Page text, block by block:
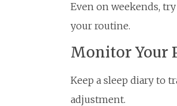
Even on weekends,
your routine.
Monitor Your
Keep a sleep diary to
adjustment.